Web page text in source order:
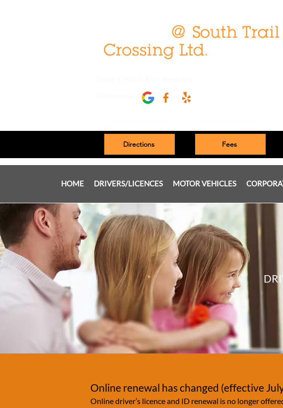
Directions Fees
HOME DRIVERS/LICENCES MOTOR VEHICLES
Online renewal has changed (effective
Online driver’s licence and ID renewal is no longer